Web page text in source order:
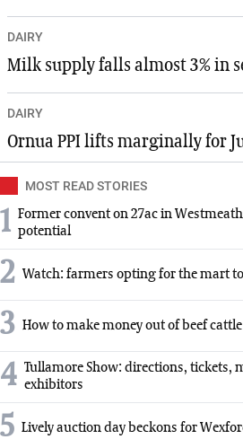
DAIRY
Milk supply falls almost 3% in
DAIRY
Ornua PPI lifts marginally for
MOST READ STORIES
1 Former convent on 27ac in
potential
2 Watch: farmers opting for the mart
3 How to make money out of beef cattle
4 Tullamore Show: directions, tickets,
exhibitors
5 Lively auction day beckons for